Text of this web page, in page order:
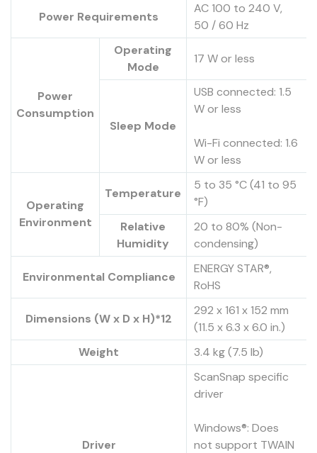
Power Requirements
AC 100 to 240 V,
50 / 60 Hz
Power
Consumption
Operating
Mode
17 W or less
Sleep Mode
USB connected: 1.5
W or less
Wi-Fi connected: 1.6
W or less
Operating
Environment
Temperature
5 to 35 °C (41 to 95
°F)
Relative
Humidity
20 to 80% (Non-
condensing)
Environmental Compliance
ENERGY STAR®,
RoHS
Dimensions (W x D x H)*12
292 x 161 x 152 mm
(11.5 x 6.3 x 6.0 in.)
Weight
3.4 kg (7.5 lb)
Driver
ScanSnap specific
driver
Windows®: Does
not support TWAIN